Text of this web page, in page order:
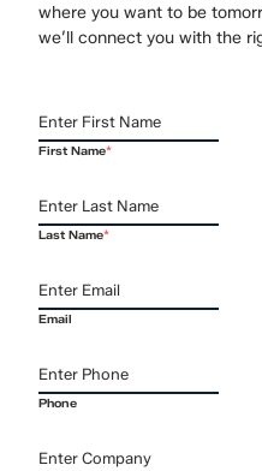
where you want to be
we’ll connect you with the
First Name*
Last Name*
Email
Phone